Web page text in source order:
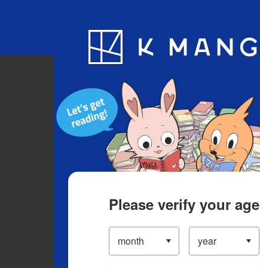
Blog App
Please verify your age